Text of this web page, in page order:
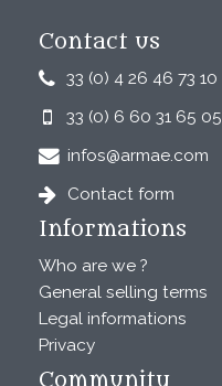
Contact us
33 (0) 4 26 46 73 10
33 (0) 6 60 31 65 05
infos@armae.com
Contact form
Informations
Who are we ?
General selling terms
Legal informations
Privacy
Community